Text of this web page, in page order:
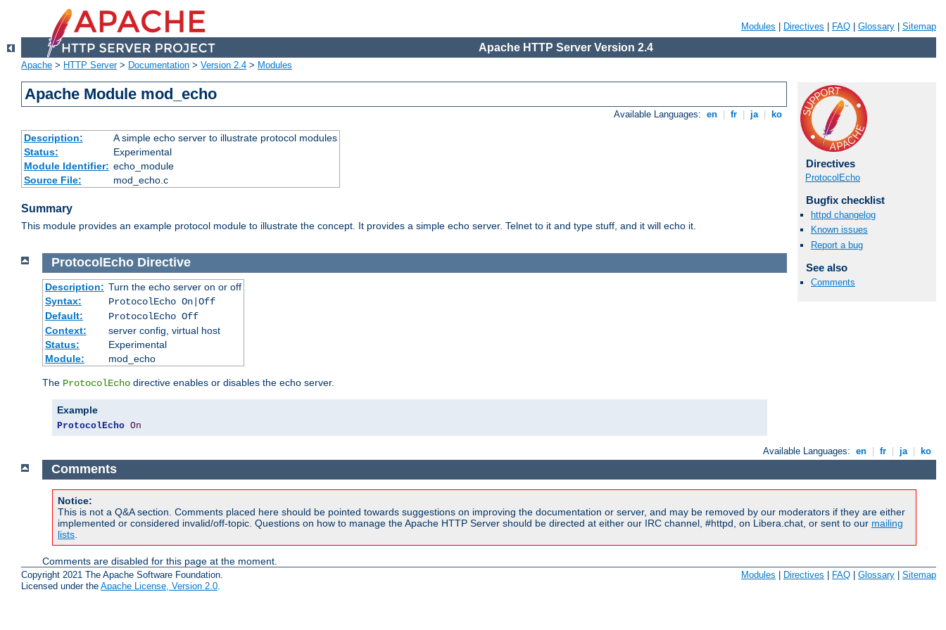
Modules Directives FAQ Glossary Sitemap
Apache HTTP Server Version 2.4
Apache > HTTP Server> Documentation > Version 2.4 > Modules
Apache Module mod_echo
Available Languages: en fr ja ko
Description:
A simple echo server to illustrate protocol modules
Status:
Experimental
Module Identifier: echo_module
Source File:
mod_echo.c
Summary
This module provides an example protocol module to illustrate the concept. It provides a simple echo server. Telnet to it and type stuff, and it will echo it.
Directives
ProtocolEcho
Bugfix checklist
httpd changelog
Known issues
Report a bug
See also
Comments
ProtocolEcho Directive
Description: Turn the echo server on or off
Syntax:
ProtocolEcho On|Off
Default:
ProtocolEcho Off
Context:
server config, virtual host
Status:
Experimental
Module:
mod_echo
The ProtocolEcho directive enables or disables the echo server.
Example
ProtocolEcho On
Available Languages: en fr ja ko
Comments
Notice:
This is not a Q&A section. Comments placed here should be pointed towards suggestions on improving the documentation or server, and may be removed by our moderators if they are either
implemented or considered invalid/off-topic. Questions on how to manage the Apache HTTP Server should be directed at either our IRC channel, #httpd, on Libera.chat, or sent to our mailing
lists
Comments are disabled for this page at the moment.
Copyright 2021 The Apache Software Foundation.
Licensed under the Apache License, Version 2.0
Modules | Directives | FAQ | Glossary | Sitemap